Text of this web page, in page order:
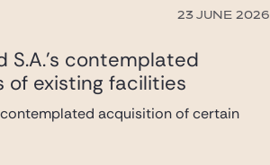
23 JUNE 2026
contemplated
of existing facilities
contemplated acquisition of certain